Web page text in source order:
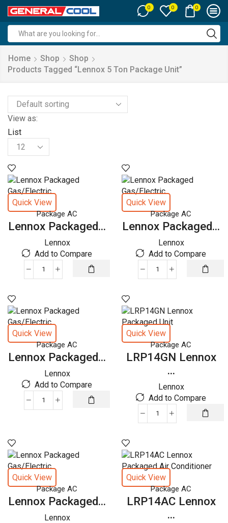
0 0 0
input
Home Shop
Shop
Products Tagged “lennox 5 Ton Package Unit”
View as:
List
Products
per
page
Quick View
Package AC
Lennox Packaged...
Lennox
Add to Compare
Lennox
quantity
Quick View
Package AC
Lennox Packaged...
Lennox
Add to Compare
Lennox
quantity
Quick View
Package AC
Lennox Packaged...
Lennox
Add to Compare
Lennox
Quick View
Package AC
LRP14GN Lennox
...
Lennox
Add to Compare
LRP14GN
Unit
quantity
Quick View
Package AC
Lennox Packaged...
Lennox
Quick View
Package AC
LRP14AC Lennox
...